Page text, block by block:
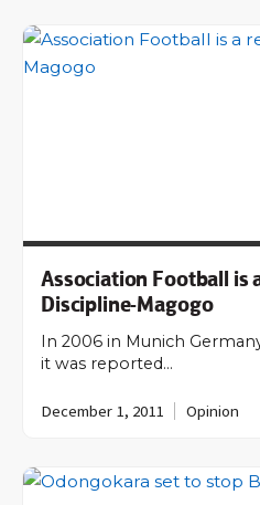
Association Football is
Discipline-Magogo
In 2006 in Munich
it was reported…
December 1, 2011 Opinion